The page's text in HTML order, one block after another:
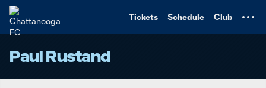
Tickets Schedule Club
Paul Rustand